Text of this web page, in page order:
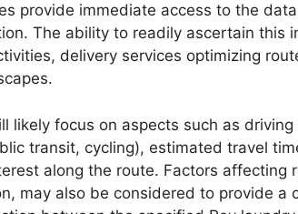
provide immediate access to the
The ability to readily ascertain this
delivery services optimizing
likely focus on aspects such as
transit, cycling), estimated travel
along the route. Factors affecting
may also be considered to provide a